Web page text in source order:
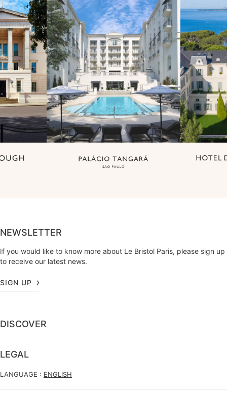
NEWSLETTER
If you would like to know more about Le Bristol Paris, please sign up
to receive our latest news.
SIGN UP
DISCOVER
LEGAL
LANGUAGE : ENGLISH